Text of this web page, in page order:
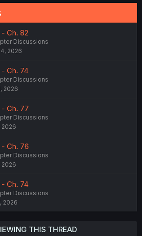
Ch. 82
Discussions
2026
- Ch. 74
Discussions
2026
- Ch. 77
Discussions
2026
- Ch. 76
Discussions
2026
- Ch. 74
Discussions
2026
THIS THREAD